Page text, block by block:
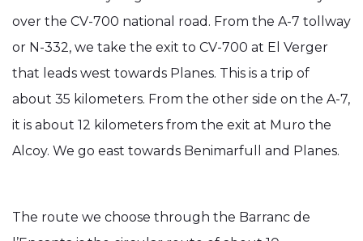
over the CV-700 national road. From the A-7 tollway
or N-332, we take the exit to CV-700 at El Verger
that leads west towards Planes. This is a trip of
about 35 kilometers. From the other side on the A-7,
it is about 12 kilometers from the exit at Muro the
Alcoy. We go east towards Benimarfull and Planes.
The route we choose through the Barranc de